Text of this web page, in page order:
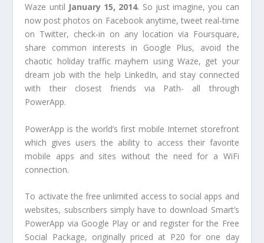
Waze until January 15, 2014. So just imagine, you can
now post photos on Facebook anytime, tweet real-time
on Twitter, check-in on any location via Foursquare,
share common interests in Google Plus, avoid the
chaotic holiday traffic mayhem using Waze, get your
dream job with the help LinkedIn, and stay connected
with their closest friends via Path- all through
PowerApp.
PowerApp is the world’s first mobile Internet storefront
which gives users the ability to access their favorite
mobile apps and sites without the need for a WiFi
connection.
To activate the free unlimited access to social apps and
websites, subscribers simply have to download Smart’s
PowerApp via Google Play or and register for the Free
Social Package, originally priced at P20 for one day